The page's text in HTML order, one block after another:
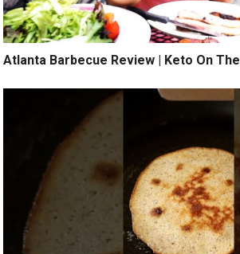
Atlanta Barbecue Review | Keto On